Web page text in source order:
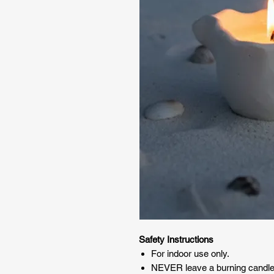
Safety Instructions
For indoor use only.
NEVER leave a burning